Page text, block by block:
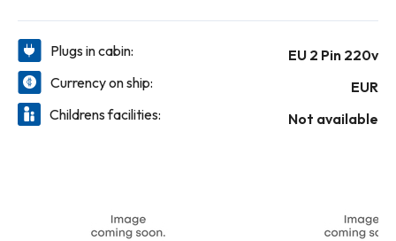
Restaurant and enjoy live music and more each evening
within the Main Lounge. For the ultimate in relaxation,
soothe your muscles in the sun-deck whirlpool.
Plugs in cabin:
EU 2 Pin 220v
Currency on ship:
EUR
Childrens facilities:
Not available